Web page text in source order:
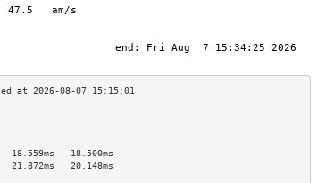
18.500ms
20.148ms